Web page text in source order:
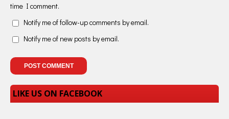
time I comment.
Notify me of follow-up comments by email.
Notify me of new posts by email.
LIKE US ON FACEBOOK